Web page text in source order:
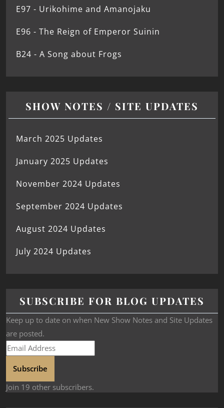
E97 - Urikohime and Amanojaku
E96 - The Reign of Emperor Suinin
B24 - A Song about Frogs
SHOW NOTES / SITE UPDATES
March 2025 Updates
January 2025 Updates
November 2024 Updates
September 2024 Updates
August 2024 Updates
July 2024 Updates
SUBSCRIBE FOR BLOG UPDATES
Keep up to date on when New Show Notes and Site Updates
are posted.
Subscribe
Join 19 other subscribers.